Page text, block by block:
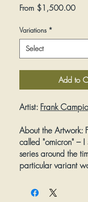
From $1,500.00Sale
Variations *
Add to
Artist: Frank
About the Artwork:
called "omicron" – I
series around the
particular variant
painterly accidents